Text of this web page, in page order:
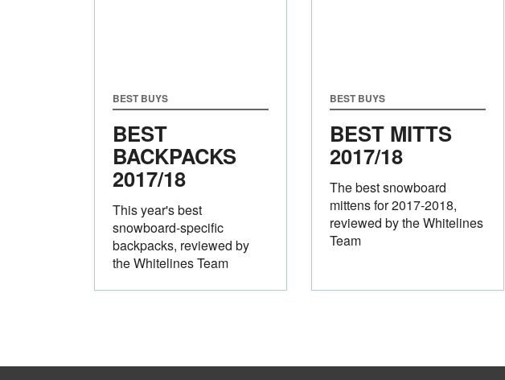
BEST BUYS
BEST
BACKPACKS
2017/18
This year's best
snowboard-specific
backpacks, reviewed by
the Whitelines Team
BEST BUYS
BEST MITTS
2017/18
The best snowboard
mittens for 2017-2018,
reviewed by the Whitelines
Team